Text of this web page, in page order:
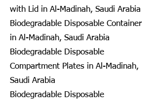
with Lid in Al-Madinah, Saudi Arabia
Biodegradable Disposable Container
in Al-Madinah, Saudi Arabia
Biodegradable Disposable
Compartment Plates in Al-Madinah,
Saudi Arabia
Biodegradable Disposable